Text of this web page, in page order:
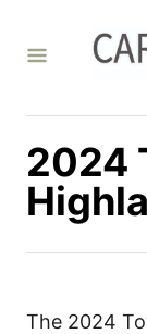
2024
The 2024